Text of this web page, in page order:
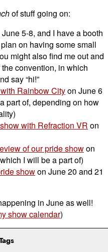
of stuff going on:
5-8, and I have a booth
on having some small
might also find me out and
convention, in which
say “hi!”
Rainbow Cityon June 6
part of, depending on how
with Refraction VR on
of our pride showon
I will be a part of)
showon June 20 and 21
in June as well!
show calendar)